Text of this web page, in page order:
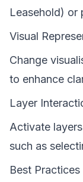
Leasehold) or
Visual
Change
to enhance
Layer
Activate
such as
Best Practices